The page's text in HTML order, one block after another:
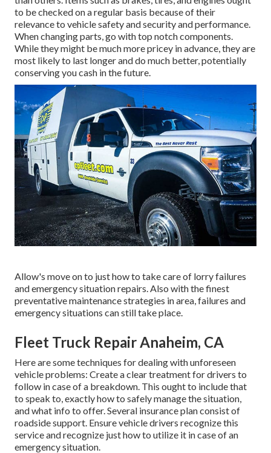
to be checked on a regular basis because of their
relevance to vehicle safety and security and performance.
When changing parts, go with top notch components.
While they might be much more pricey in advance, they are
most likely to last longer and do much better, potentially
conserving you cash in the future.
Allow's move on to just how to take care of lorry failures
and emergency situation repairs. Also with the finest
preventative maintenance strategies in area, failures and
emergency situations can still take place.
Fleet Truck Repair Anaheim, CA
Here are some techniques for dealing with unforeseen
vehicle problems: Create a clear treatment for drivers to
follow in case of a breakdown. This ought to include that
to speak to, exactly how to safely manage the situation,
and what info to offer. Several insurance plan consist of
roadside support. Ensure vehicle drivers recognize this
service and recognize just how to utilize it in case of an
emergency situation.